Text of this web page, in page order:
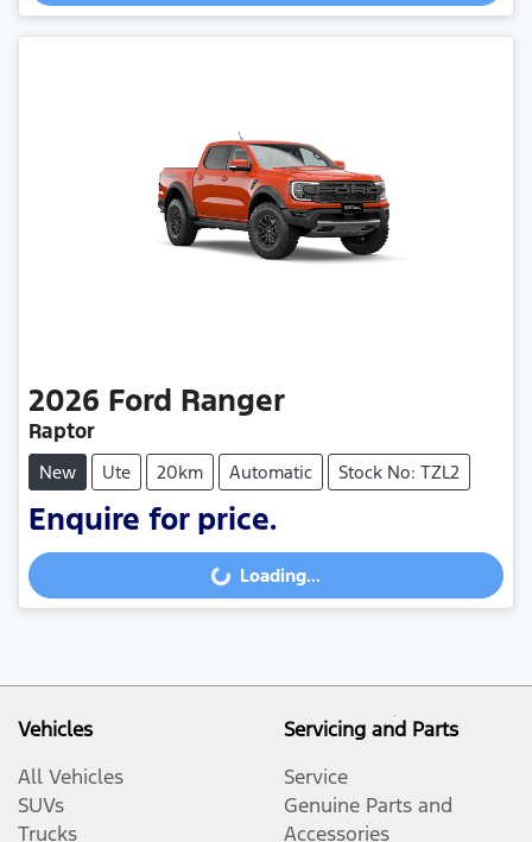
2026 Ford Ranger
Raptor
New Ute 20km Automatic Stock No: TZL2
Enquire for price.
Loading...
Loading...
Vehicles
All Vehicles
SUVs
Trucks
Servicing and Parts
Service
Genuine Parts and
Accessories